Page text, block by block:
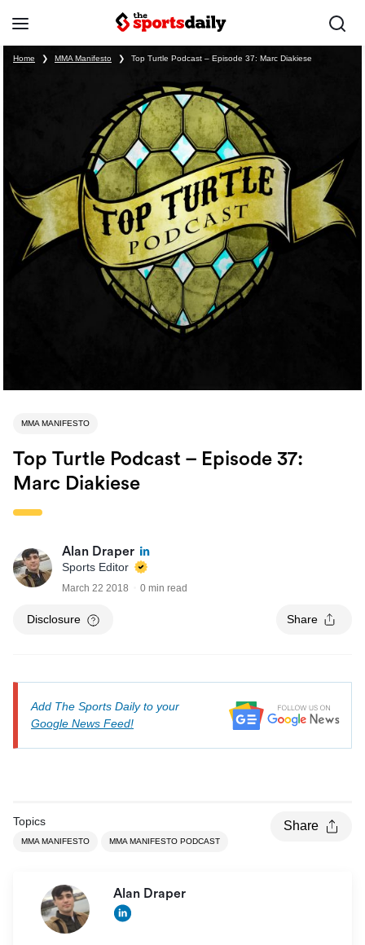
Home ❯ MMA Manifesto ❯ Top Turtle Podcast – Episode 37: Marc Diakiese
MMA MANIFESTO
Top Turtle Podcast – Episode 37:
Marc Diakiese
Alan Draper
Sports Editor
March 22 2018 0 min read
Disclosure Share
Add The Sports Daily to your
Google News Feed!
Topics
MMA MANIFESTO MMA MANIFESTO PODCAST
Share
Alan Draper